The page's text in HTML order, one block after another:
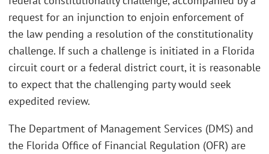
request for an injunction to enjoin enforcement of
the law pending a resolution of the constitutionality
challenge. If such a challenge is initiated in a Florida
circuit court or a federal district court, it is reasonable
to expect that the challenging party would seek
expedited review.
The Department of Management Services (DMS) and
the Florida Office of Financial Regulation (OFR) are